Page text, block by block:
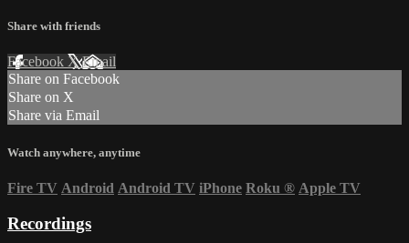
Share with friends
Facebook XEmail
Share on Facebook
Share on X
Share via Email
Watch anywhere, anytime
Fire TV Android Android TV iPhone Roku ® Apple TV
Recordings